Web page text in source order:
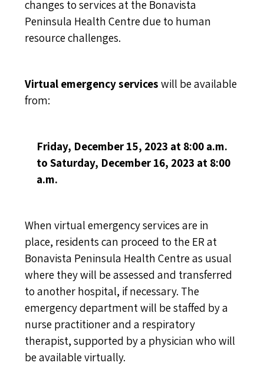
changes to services at the Bonavista
Peninsula Health Centre due to human
resource challenges.
Virtual emergency serviceswill be available
from:
Friday, December 15, 2023 at 8:00 a.m.
to Saturday, December 16, 2023 at 8:00
a.m.
When virtual emergency services are in
place, residents can proceed to the ER at
Bonavista Peninsula Health Centre as usual
where they will be assessed and transferred
to another hospital, if necessary. The
emergency department will be staffed by a
nurse practitioner and a respiratory
therapist, supported by a physician who will
be available virtually.